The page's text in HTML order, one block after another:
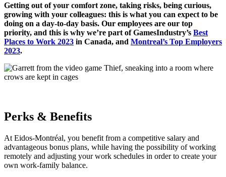
Getting out of your comfort zone, taking risks, being curious,
growing with your colleagues: this is what you can expect to be
doing on a day-to-day basis. Our employees are our top
priority, and this is why we’re part of GamesIndustry’s Best
Places to Work 2023 in Canada, and Montreal’s Top Employers
2023.
Perks & Benefits
At Eidos-Montréal, you benefit from a competitive salary and
advantageous bonus plans, while having the possibility of working
remotely and adjusting your work schedules in order to create your
own work-family balance.